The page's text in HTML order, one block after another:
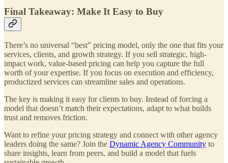
Final Takeaway: Make It Easy to Buy
There’s no universal “best” pricing model, only the one that fits your
services, clients, and growth strategy. If you sell strategic, high-
impact work, value-based pricing can help you capture the full
worth of your expertise. If you focus on execution and efficiency,
productized services can streamline sales and operations.
The key is making it easy for clients to buy. Instead of forcing a
model that doesn’t match their expectations, adapt to what builds
trust and removes friction.
Want to refine your pricing strategy and connect with other agency
leaders doing the same? Join the Dynamic Agency Community to
share insights, learn from peers, and build a model that fuels